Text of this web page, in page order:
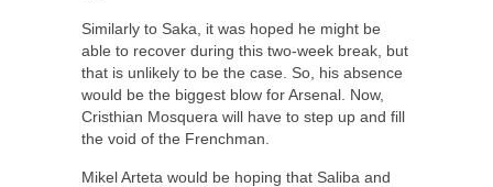
Similarly to Saka, it was hoped he might be
able to recover during this two-week break, but
that is unlikely to be the case. So, his absence
would be the biggest blow for Arsenal. Now,
Cristhian Mosquera will have to step up and fill
the void of the Frenchman.
Mikel Arteta would be hoping that Saliba and